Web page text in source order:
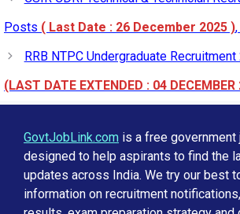
Posts ( Last Date : 26 December 2025 ),
RRB NTPC Undergraduate
(LAST DATE EXTENDED : 04
GovtJobLink.com is a free government
designed to help aspirants to find the
updates across India. We try our best
information on recruitment